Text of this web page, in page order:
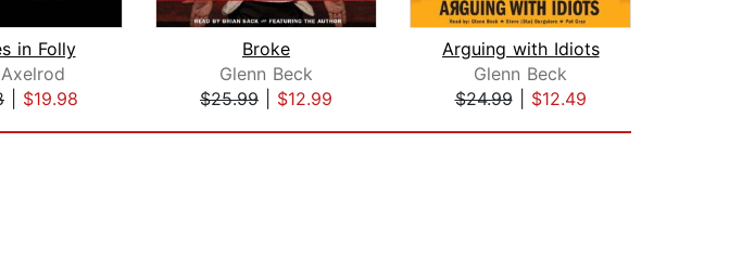
in Folly
$19.98
Broke
Glenn Beck
$25.99
$12.99
Arguing with Idiots
Glenn Beck
$24.99| $12.49